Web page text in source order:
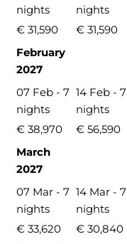
nights
nights
€ 31,590
€ 31,590
February
2027
07 Feb - 7
nights
14 Feb - 7
nights
€ 38,970
€ 56,590
March
2027
07 Mar - 7
nights
14 Mar - 7
nights
€ 33,620
€ 30,840